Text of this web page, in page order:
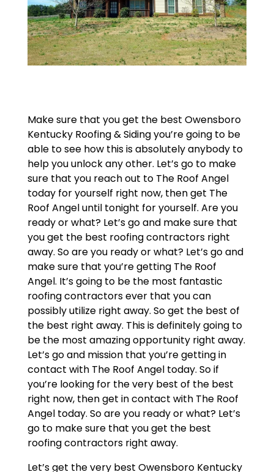
Make sure that you get the best Owensboro
Kentucky Roofing & Siding you’re going to be
able to see how this is absolutely anybody to
help you unlock any other. Let’s go to make
sure that you reach out to The Roof Angel
today for yourself right now, then get The
Roof Angel until tonight for yourself. Are you
ready or what? Let’s go and make sure that
you get the best roofing contractors right
away. So are you ready or what? Let’s go and
make sure that you’re getting The Roof
Angel. It’s going to be the most fantastic
roofing contractors ever that you can
possibly utilize right away. So get the best of
the best right away. This is definitely going to
be the most amazing opportunity right away.
Let’s go and mission that you’re getting in
contact with The Roof Angel today. So if
you’re looking for the very best of the best
right now, then get in contact with The Roof
Angel today. So are you ready or what? Let’s
go to make sure that you get the best
roofing contractors right away.
Let’s get the very best Owensboro Kentucky